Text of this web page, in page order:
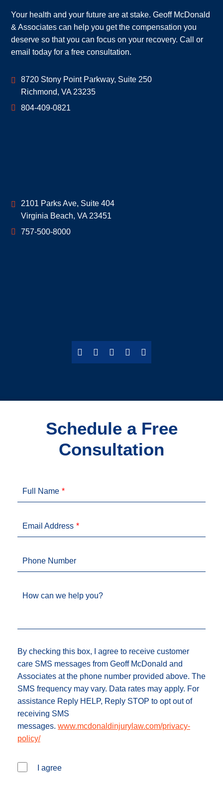
Your health and your future are at stake. Geoff McDonald
& Associates can help you get the compensation you
deserve so that you can focus on your recovery. Call or
email today for a free consultation.
Geoff McDonald & Associates
8720 Stony Point Parkway, Suite 250
Richmond, VA 23235
804-409-0821
Geoff McDonald & Associates
2101 Parks Ave, Suite 404
Virginia Beach, VA 23451
757-500-8000
Schedule a Free
Consultation
Full Name
Email Address
Phone Number
How can we help you?
By checking this box, I agree to receive customer
care SMS messages from Geoff McDonald and
Associates at the phone number provided above. The
SMS frequency may vary. Data rates may apply. For
assistance Reply HELP, Reply STOP to opt out of
receiving SMS
messages. www.mcdonaldinjurylaw.com/privacy-
policy/
I agree